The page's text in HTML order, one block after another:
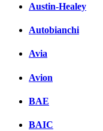
Austin-Healey
Autobianchi
Avia
Avion
BAE
BAIC